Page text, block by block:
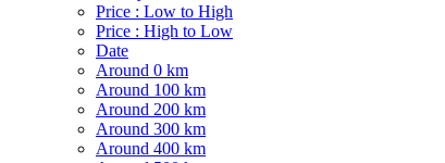
Price : Low to High
Price : High to Low
Date
Around 0 km
Around 100 km
Around 200 km
Around 300 km
Around 400 km